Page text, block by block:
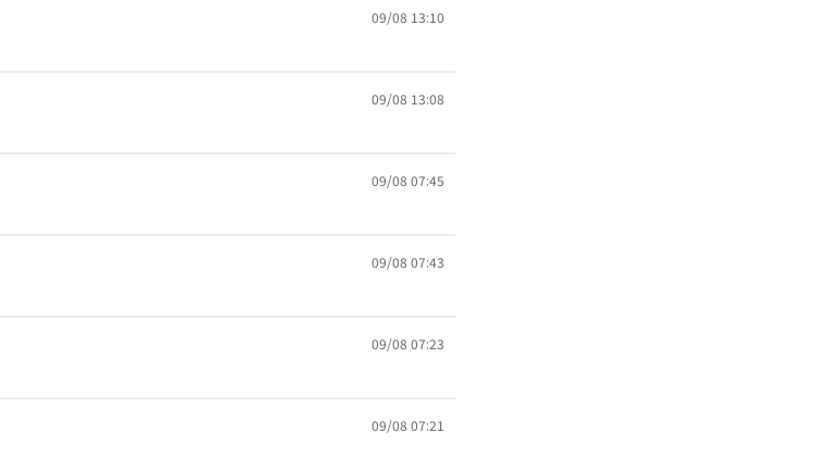
09/08 13:10
09/08 13:08
09/08 07:45
09/08 07:43
09/08 07:23
09/08 07:21